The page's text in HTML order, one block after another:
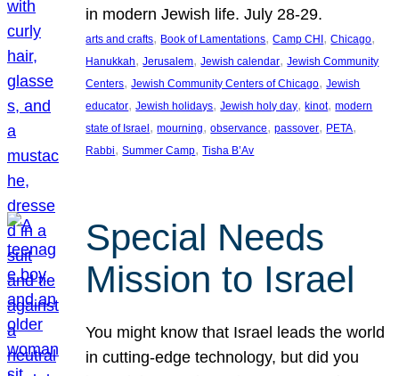
in modern Jewish life. July 28-29.
arts and crafts, Book of Lamentations, Camp CHI , Chicago
Hanukkah, Jerusalem, Jewish calendar, Jewish Community
Centers, Jewish Community Centers of Chicago, Jewish
educator, Jewish holidays, Jewish holy day, kinot, modern
state of Israel , mourning, observance, passover, PETA
Rabbi, Summer Camp, Tisha B’Av
Special Needs
Mission to Israel
You might know that Israel leads the world
in cutting-edge technology, but did you